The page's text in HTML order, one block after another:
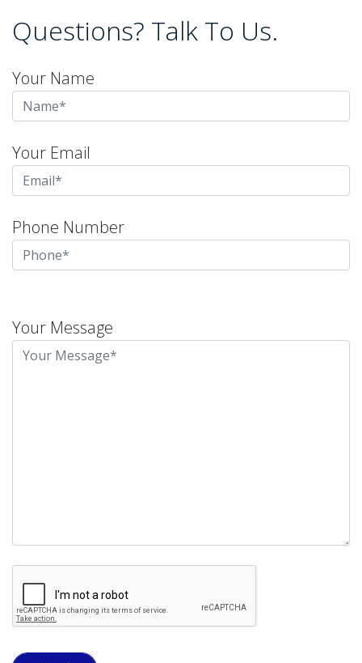
Questions? Talk To Us.
Your Name
Your Email
Phone Number
leave
this
Your Message